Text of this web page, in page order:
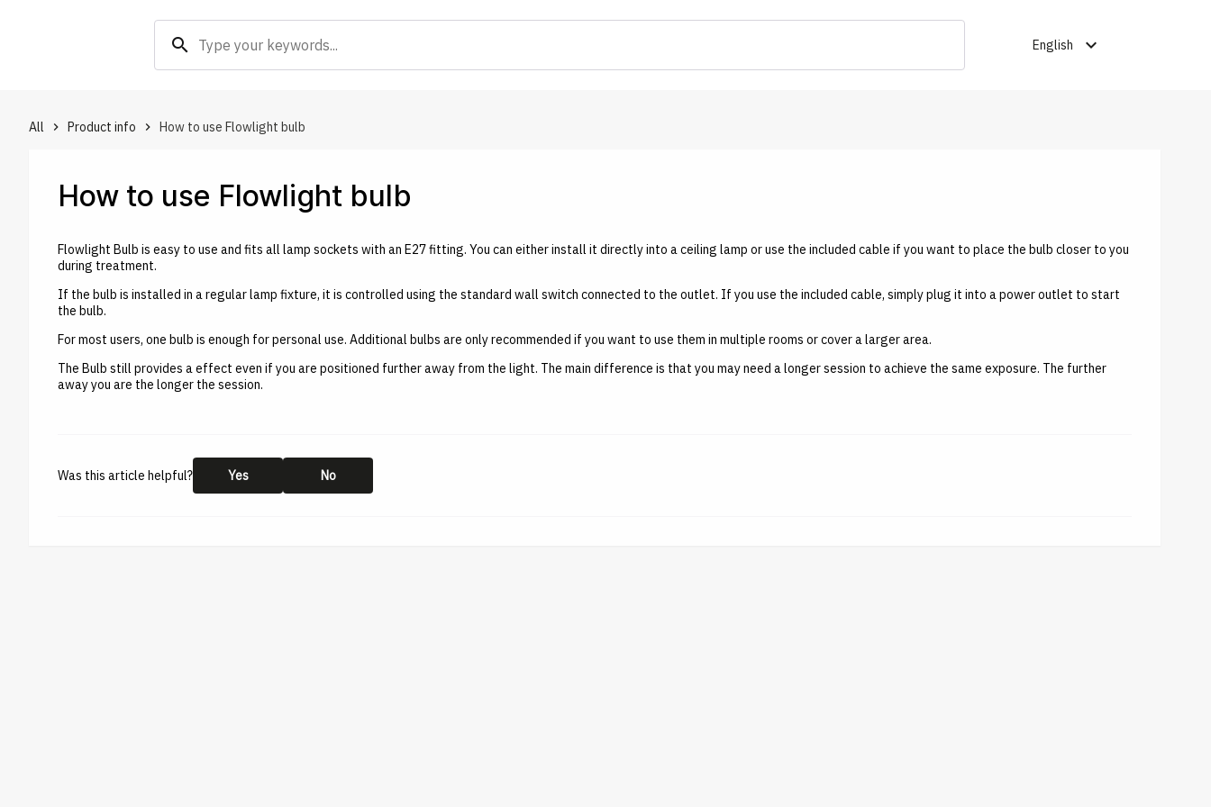
search English expand_more
All keyboard_arrow_right Product info keyboard_arrow_right How to use Flowlight bulb
How to use Flowlight bulb
Flowlight Bulb is easy to use and fits all lamp sockets with an E27 fitting. You can either install it directly into a ceiling lamp or use the included cable if you want to place the bulb closer to you
during treatment.
If the bulb is installed in a regular lamp fixture, it is controlled using the standard wall switch connected to the outlet. If you use the included cable, simply plug it into a power outlet to start
the bulb.
For most users, one bulb is enough for personal use. Additional bulbs are only recommended if you want to use them in multiple rooms or cover a larger area.
The Bulb still provides a effect even if you are positioned further away from the light. The main difference is that you may need a longer session to achieve the same exposure. The further
away you are the longer the session.
Was this article helpful? Yes No